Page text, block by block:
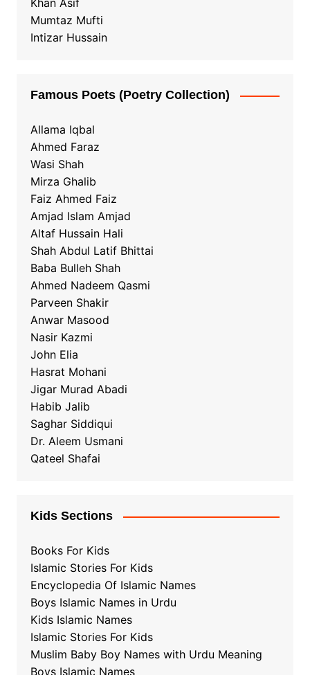
Khan Asif
Mumtaz Mufti
Intizar Hussain
Famous Poets (Poetry Collection)
Allama Iqbal
Ahmed Faraz
Wasi Shah
Mirza Ghalib
Faiz Ahmed Faiz
Amjad Islam Amjad
Altaf Hussain Hali
Shah Abdul Latif Bhittai
Baba Bulleh Shah
Ahmed Nadeem Qasmi
Parveen Shakir
Anwar Masood
Nasir Kazmi
John Elia
Hasrat Mohani
Jigar Murad Abadi
Habib Jalib
Saghar Siddiqui
Dr. Aleem Usmani
Qateel Shafai
Kids Sections
Books For Kids
Islamic Stories For Kids
Encyclopedia Of Islamic Names
Boys Islamic Names in Urdu
Kids Islamic Names
Islamic Stories For Kids
Muslim Baby Boy Names with Urdu Meaning
Boys Islamic Names